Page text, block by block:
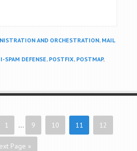
AND ORCHESTRATION, MAIL
SPAM DEFENSE, POSTFIX, POSTMAP,
1 … 9 10 11 12
Page »